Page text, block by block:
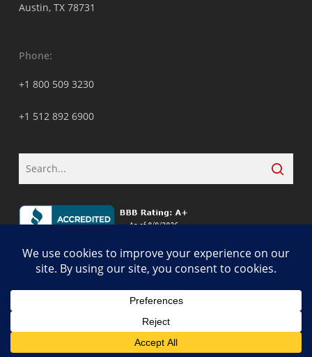
Austin, TX 78731
Phone:
+1 800 509 3230
+1 512 892 6900
© 2026 ALCON DTS: Austin, TX Best Managed IT Support Services.